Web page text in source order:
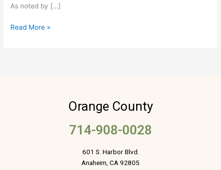
As noted by […]
Read More »
Orange County
714-908-0028
601 S. Harbor Blvd.
Anaheim, CA 92805